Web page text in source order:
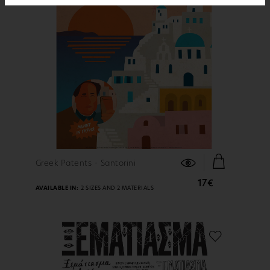
FIND OUT MORE
Greek Patents - Santorini
17€
AVAILABLE IN: 2 SIZES AND 2 MATERIALS